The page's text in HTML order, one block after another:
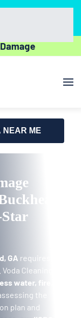
NEAR ME
GA requires quick
Cleaning &
water, fire, and
the
plan and